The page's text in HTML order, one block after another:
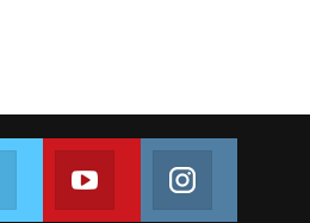
Facebook
Join us on TwitterJoin us on Youtube